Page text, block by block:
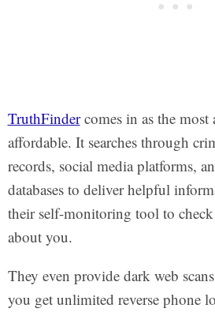
TruthFindercomes in as the most
affordable. It searches through
records, social media platforms,
databases to deliver helpful
their self-monitoring tool to check
about you.
They even provide dark web
you get unlimited reverse phone